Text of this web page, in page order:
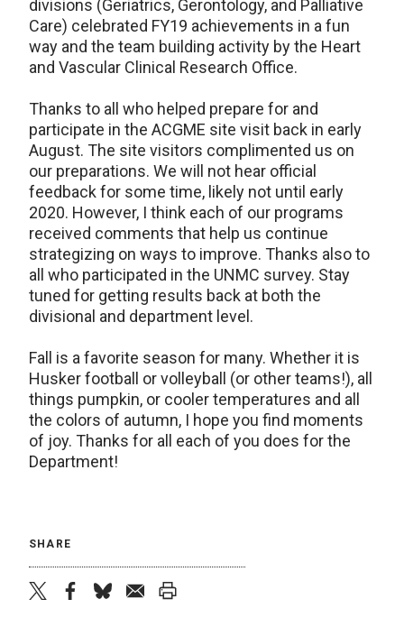
divisions (Geriatrics, Gerontology, and Palliative
Care) celebrated FY19 achievements in a fun
way and the team building activity by the Heart
and Vascular Clinical Research Office.
Thanks to all who helped prepare for and
participate in the ACGME site visit back in early
August. The site visitors complimented us on
our preparations. We will not hear official
feedback for some time, likely not until early
2020. However, I think each of our programs
received comments that help us continue
strategizing on ways to improve. Thanks also to
all who participated in the UNMC survey. Stay
tuned for getting results back at both the
divisional and department level.
Fall is a favorite season for many. Whether it is
Husker football or volleyball (or other teams!), all
things pumpkin, or cooler temperatures and all
the colors of autumn, I hope you find moments
of joy. Thanks for all each of you does for the
Department!
SHARE